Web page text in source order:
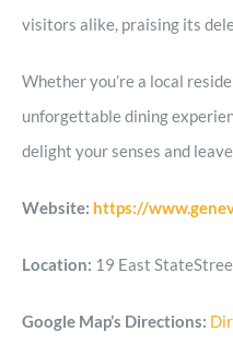
visitors alike, praising its
Whether you’re a local
unforgettable dining
delight your senses and
Website: https://
Location: 19 East
Google Map’s Directions: